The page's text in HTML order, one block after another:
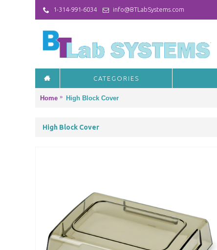
1-314-991-6034 info@BTLabSystems.com
CATEGORIES
Home High Block Cover
High Block Cover